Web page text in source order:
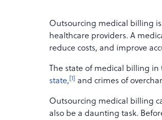
Outsourcing medical billing
healthcare providers. A
reduce costs, and improve
The state of medical billing
state, [1] and crimes of
Outsourcing medical billing
also be a daunting task.